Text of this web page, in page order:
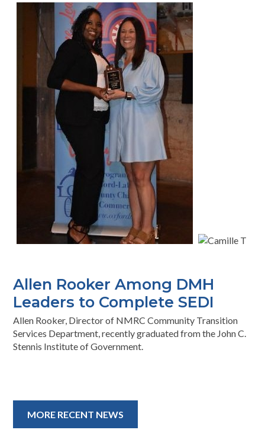
Allen Rooker Among DMH
Leaders to Complete SEDI
Allen Rooker, Director of NMRC Community Transition
Services Department, recently graduated from the John C.
Stennis Institute of Government.
MORE RECENT NEWS